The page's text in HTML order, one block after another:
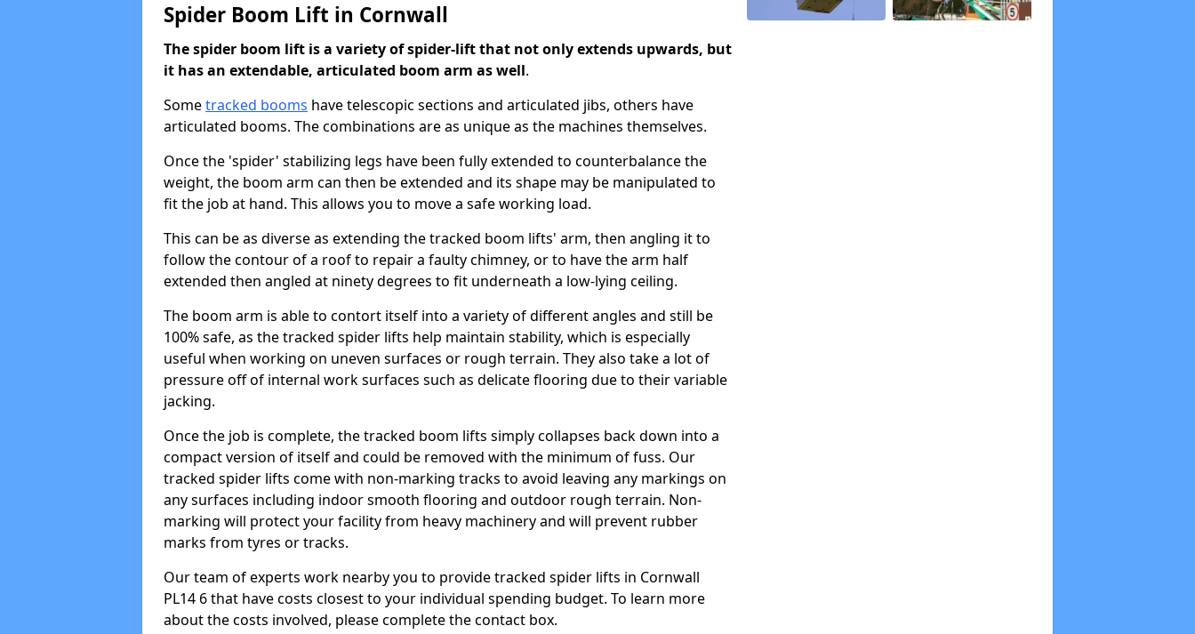
Spider Boom Lift in Cornwall
The spider boom lift is a variety of spider-lift that not only extends upwards, but
it has an extendable, articulated boom arm as well.
Sometracked booms have telescopic sections and articulated jibs, others have
articulated booms. The combinations are as unique as the machines themselves.
Once the 'spider' stabilizing legs have been fully extended to counterbalance the
weight, the boom arm can then be extended and its shape may be manipulated to
fit the job at hand. This allows you to move a safe working load.
This can be as diverse as extending the tracked boom lifts' arm, then angling it to
follow the contour of a roof to repair a faulty chimney, or to have the arm half
extended then angled at ninety degrees to fit underneath a low-lying ceiling.
The boom arm is able to contort itself into a variety of different angles and still be
100% safe, as the tracked spider lifts help maintain stability, which is especially
useful when working on uneven surfaces or rough terrain. They also take a lot of
pressure off of internal work surfaces such as delicate flooring due to their variable
jacking.
Once the job is complete, the tracked boom lifts simply collapses back down into a
compact version of itself and could be removed with the minimum of fuss. Our
tracked spider lifts come with non-marking tracks to avoid leaving any markings on
any surfaces including indoor smooth flooring and outdoor rough terrain. Non-
marking will protect your facility from heavy machinery and will prevent rubber
marks from tyres or tracks.
Our team of experts work nearby you to provide tracked spider lifts in Cornwall
PL14 6 that have costs closest to your individual spending budget. To learn more
about the costs involved, please complete the contact box.